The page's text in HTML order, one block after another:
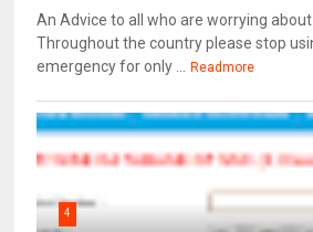
An Advice to all who are worrying
Throughout the country please stop
emergency for only ...
Readmore
4